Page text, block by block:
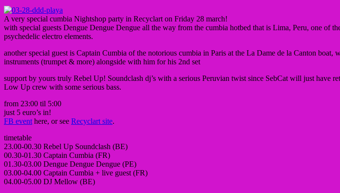
A very special cumbia Nightshop party in Recyclart on Friday 28 march!
with special guests Dengue Dengue Dengue all the way from the cumbia hotbed that is Lima, Peru, one of
psychedelic electro elements.
another special guest is Captain Cumbia of the notorious cumbia in Paris at the La Dame de la Canton
instruments (trumpet & more) alongside with him for his 2nd set
support by yours truly Rebel Up! Soundclash dj’s with a serious Peruvian twist since SebCat will just
Low Up crew with some serious bass.
from 23:00 til 5:00
just 5 euro’s in!
FB event here, or see Recyclart site.
timetable
23.00-00.30 Rebel Up Soundclash (BE)
00.30-01.30 Captain Cumbia (FR)
01.30-03.00 Dengue Dengue Dengue (PE)
03.00-04.00 Captain Cumbia + live guest (FR)
04.00-05.00 DJ Mellow (BE)